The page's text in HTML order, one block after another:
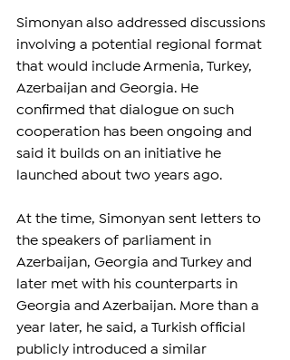
Simonyan also addressed discussions
involving a potential regional format
that would include Armenia, Turkey,
Azerbaijan and Georgia. He
confirmed that dialogue on such
cooperation has been ongoing and
said it builds on an initiative he
launched about two years ago.
At the time, Simonyan sent letters to
the speakers of parliament in
Azerbaijan, Georgia and Turkey and
later met with his counterparts in
Georgia and Azerbaijan. More than a
year later, he said, a Turkish official
publicly introduced a similar